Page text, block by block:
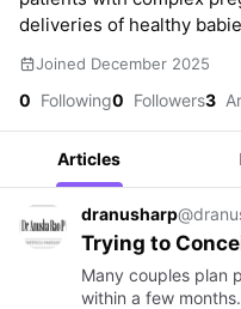
deliveries of healthy
Joined December 2025
0 Following0 Followers3
Articles
dranusharp
Trying to
Many couples plan
within a few